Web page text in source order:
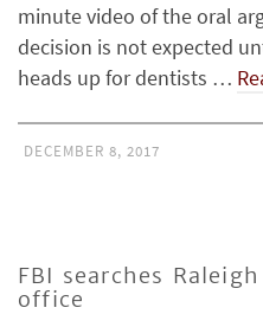
minute video of the oral
decision is not expected
heads up for dentists …
DECEMBER 8, 2017
FBI searches
office